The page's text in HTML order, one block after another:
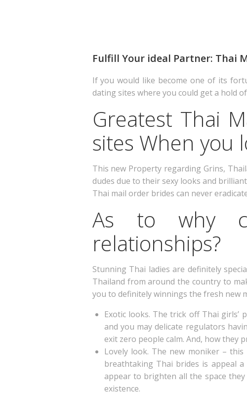
Fulfill Your ideal Partner: Thai
If you would like become one of its
dating sites where you could get a hold
Greatest Thai
sites When you
This new Property regarding Grins,
dudes due to their sexy looks and
Thai mail order brides can never
As to why
relationships?
Stunning Thai ladies are definitely
Thailand from around the country to
you to definitely winnings the fresh new
Exotic looks. The trick off Thai girls’
and you may delicate regulators
exit zero people calm. And, how they
Lovely look. The new moniker –
breathtaking Thai brides is appeal a
appear to brighten all the space
existence.